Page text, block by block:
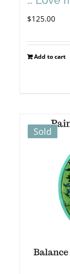
$125.00
Add to cart
Sold